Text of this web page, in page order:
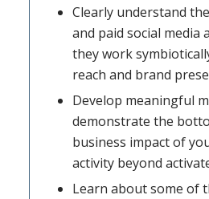
Clearly understand
and paid social media
they work
reach and brand
Develop meaningful
demonstrate the
business impact of
activity beyond
Learn about some of